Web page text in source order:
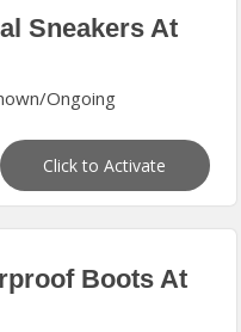
Sneakers At
Ongoing
Click to Activate
Boots At